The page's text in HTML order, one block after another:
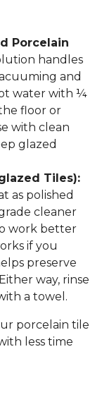
Porcelain
handles
and
water with ¼
floor or
with clean
glazed
Tiles):
as polished
cleaner
work better
if you
preserve
way, rinse
a towel.
porcelain tile
less time